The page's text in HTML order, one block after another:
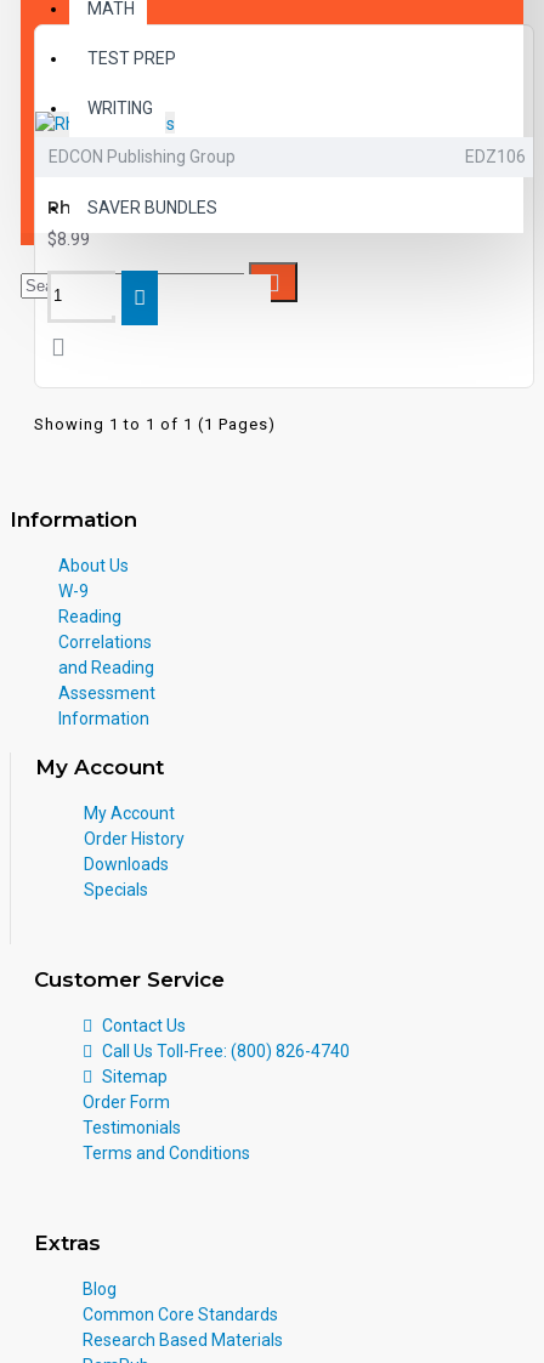
MATH
TEST PREP
WRITING
VOCABULARY
SAVER BUNDLES
EDCON Publishing Group EDZ106
Rhyming Words
$8.99
Showing 1 to 1 of 1 (1 Pages)
Information
About Us
W-9
Reading
Correlations
and Reading
Assessment
Information
My Account
My Account
Order History
Downloads
Specials
Customer Service
Contact Us
Call Us Toll-Free: (800) 826-4740
Sitemap
Order Form
Testimonials
Terms and Conditions
Extras
Blog
Common Core Standards
Research Based Materials